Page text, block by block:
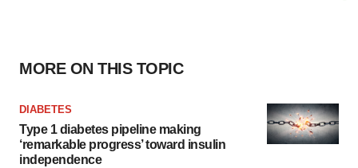
MORE ON THIS TOPIC
DIABETES
Type 1 diabetes pipeline making
‘remarkable progress’ toward insulin
independence